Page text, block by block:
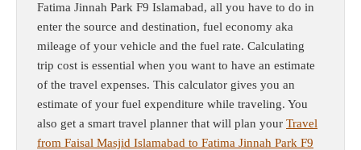
Fatima Jinnah Park F9 Islamabad, all you have to do in
enter the source and destination, fuel economy aka
mileage of your vehicle and the fuel rate. Calculating
trip cost is essential when you want to have an estimate
of the travel expenses. This calculator gives you an
estimate of your fuel expenditure while traveling. You
also get a smart travel planner that will plan your Travel
from Faisal Masjid Islamabad to Fatima Jinnah Park F9